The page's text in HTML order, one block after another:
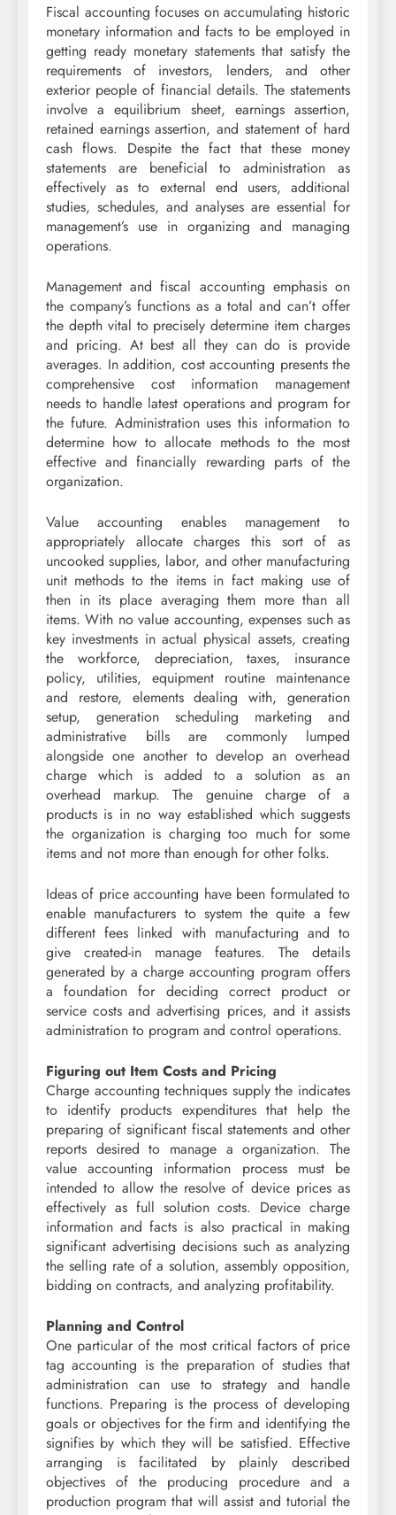
Fiscal accounting focuses on accumulating historic
monetary information and facts to be employed in
getting ready monetary statements that satisfy the
requirements of investors, lenders, and other
exterior people of financial details. The statements
involve a equilibrium sheet, earnings assertion,
retained earnings assertion, and statement of hard
cash flows. Despite the fact that these money
statements are beneficial to administration as
effectively as to external end users, additional
studies, schedules, and analyses are essential for
management’s use in organizing and managing
operations.
Management and fiscal accounting emphasis on
the company’s functions as a total and can’t offer
the depth vital to precisely determine item charges
and pricing. At best all they can do is provide
averages. In addition, cost accounting presents the
comprehensive cost information management
needs to handle latest operations and program for
the future. Administration uses this information to
determine how to allocate methods to the most
effective and financially rewarding parts of the
organization.
Value accounting enables management to
appropriately allocate charges this sort of as
uncooked supplies, labor, and other manufacturing
unit methods to the items in fact making use of
then in its place averaging them more than all
items. With no value accounting, expenses such as
key investments in actual physical assets, creating
the workforce, depreciation, taxes, insurance
policy, utilities, equipment routine maintenance
and restore, elements dealing with, generation
setup, generation scheduling marketing and
administrative bills are commonly lumped
alongside one another to develop an overhead
charge which is added to a solution as an
overhead markup. The genuine charge of a
products is in no way established which suggests
the organization is charging too much for some
items and not more than enough for other folks.
Ideas of price accounting have been formulated to
enable manufacturers to system the quite a few
different fees linked with manufacturing and to
give created-in manage features. The details
generated by a charge accounting program offers
a foundation for deciding correct product or
service costs and advertising prices, and it assists
administration to program and control operations.
Figuring out Item Costs and Pricing
Charge accounting techniques supply the indicates
to identify products expenditures that help the
preparing of significant fiscal statements and other
reports desired to manage a organization. The
value accounting information process must be
intended to allow the resolve of device prices as
effectively as full solution costs. Device charge
information and facts is also practical in making
significant advertising decisions such as analyzing
the selling rate of a solution, assembly opposition,
bidding on contracts, and analyzing profitability.
Planning and Control
One particular of the most critical factors of price
tag accounting is the preparation of studies that
administration can use to strategy and handle
functions. Preparing is the process of developing
goals or objectives for the firm and identifying the
signifies by which they will be satisfied. Effective
arranging is facilitated by plainly described
objectives of the producing procedure and a
production program that will assist and tutorial the